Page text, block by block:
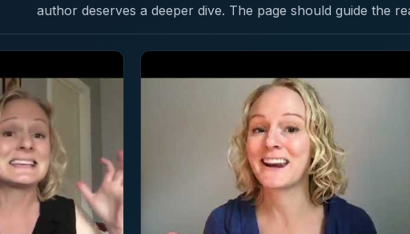
author deserves a deeper dive. The page should guide the